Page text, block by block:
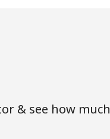
- & see how much